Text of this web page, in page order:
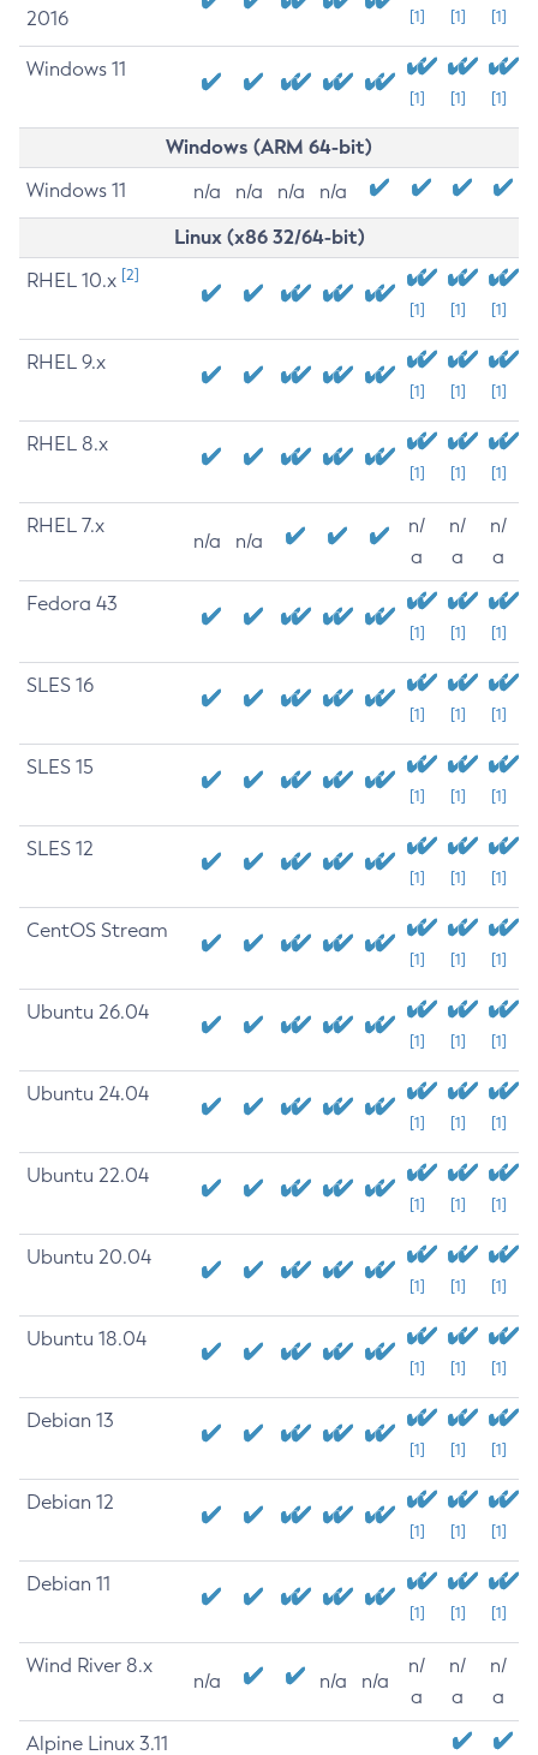
2016
[1] [1] [1]
Windows 11
[1] [1] [1]
Windows (ARM 64-bit)
Windows 11 n/a n/a n/a n/a
Linux (x86 32/64-bit)
RHEL 10.x [2]
[1] [1] [1]
RHEL 9.x
[1] [1] [1]
RHEL 8.x
[1] [1] [1]
RHEL 7.x
n/a n/a
n/
a
n/
a
n/
a
Fedora 43
[1] [1] [1]
SLES 16
[1] [1] [1]
SLES 15
[1] [1] [1]
SLES 12
[1] [1] [1]
CentOS Stream
[1] [1] [1]
Ubuntu 26.04
[1] [1] [1]
Ubuntu 24.04
[1] [1] [1]
Ubuntu 22.04
[1] [1] [1]
Ubuntu 20.04
[1] [1] [1]
Ubuntu 18.04
[1] [1] [1]
Debian 13
[1] [1] [1]
Debian 12
[1] [1] [1]
Debian 11
[1] [1] [1]
Wind River 8.x
n/a n/a n/a
n/
a
n/
a
n/
a
Alpine Linux 3.11